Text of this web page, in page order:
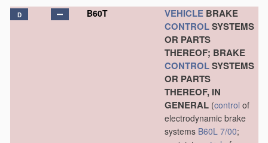
D B60T VEHICLE BRAKE
CONTROLSYSTEMS
OR PARTS
THEREOF; BRAKE
CONTROLSYSTEMS
OR PARTS
THEREOF, IN
GENERAL (control of
electrodynamic brake
systems B60L 7/00;